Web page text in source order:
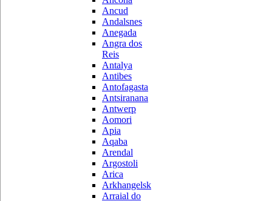
Ancud
Andalsnes
Anegada
Angra dos
Reis
Antalya
Antibes
Antofagasta
Antsiranana
Antwerp
Aomori
Apia
Aqaba
Arendal
Argostoli
Arica
Arkhangelsk
Arraial do